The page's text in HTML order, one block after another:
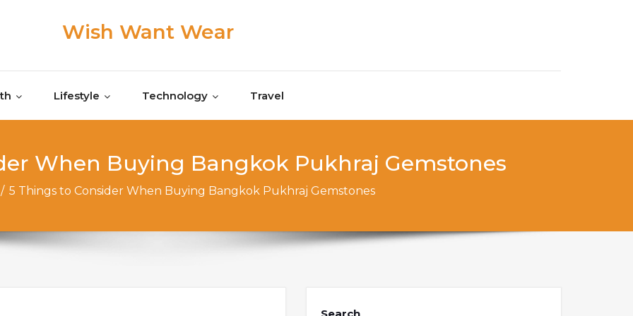
Wish Want Wear
Lifestyle Technology Travel
When ​Buying Bangkok Pukhraj ​Gemstones
/ 5 Things to ​Consider When ​Buying Bangkok Pukhraj ​Gemstones